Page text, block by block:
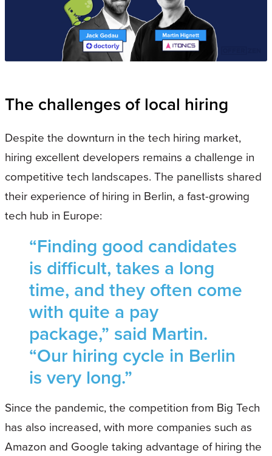
The challenges of local hiring
Despite the downturn in the tech hiring market,
hiring excellent developers remains a challenge in
competitive tech landscapes. The panellists shared
their experience of hiring in Berlin, a fast-growing
tech hub in Europe:
“Finding good candidates
is difficult, takes a long
time, and they often come
with quite a pay
package,” said Martin.
“Our hiring cycle in Berlin
is very long.”
Since the pandemic, the competition from Big Tech
has also increased, with more companies such as
Amazon and Google taking advantage of hiring the